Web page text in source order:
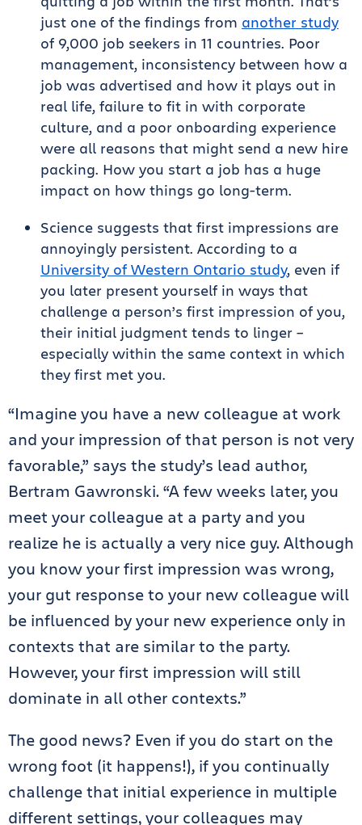
just one of the findings from another study
of 9,000 job seekers in 11 countries. Poor
management, inconsistency between how a
job was advertised and how it plays out in
real life, failure to fit in with corporate
culture, and a poor onboarding experience
were all reasons that might send a new hire
packing. How you start a job has a huge
impact on how things go long-term.
Science suggests that first impressions are
annoyingly persistent. According to a
University of Western Ontario study, even if
you later present yourself in ways that
challenge a person’s first impression of you,
their initial judgment tends to linger –
especially within the same context in which
they first met you.
“Imagine you have a new colleague at work
and your impression of that person is not very
favorable,” says the study’s lead author,
Bertram Gawronski. “A few weeks later, you
meet your colleague at a party and you
realize he is actually a very nice guy. Although
you know your first impression was wrong,
your gut response to your new colleague will
be influenced by your new experience only in
contexts that are similar to the party.
However, your first impression will still
dominate in all other contexts.”
The good news? Even if you do start on the
wrong foot (it happens!), if you continually
challenge that initial experience in multiple
different settings, your colleagues may